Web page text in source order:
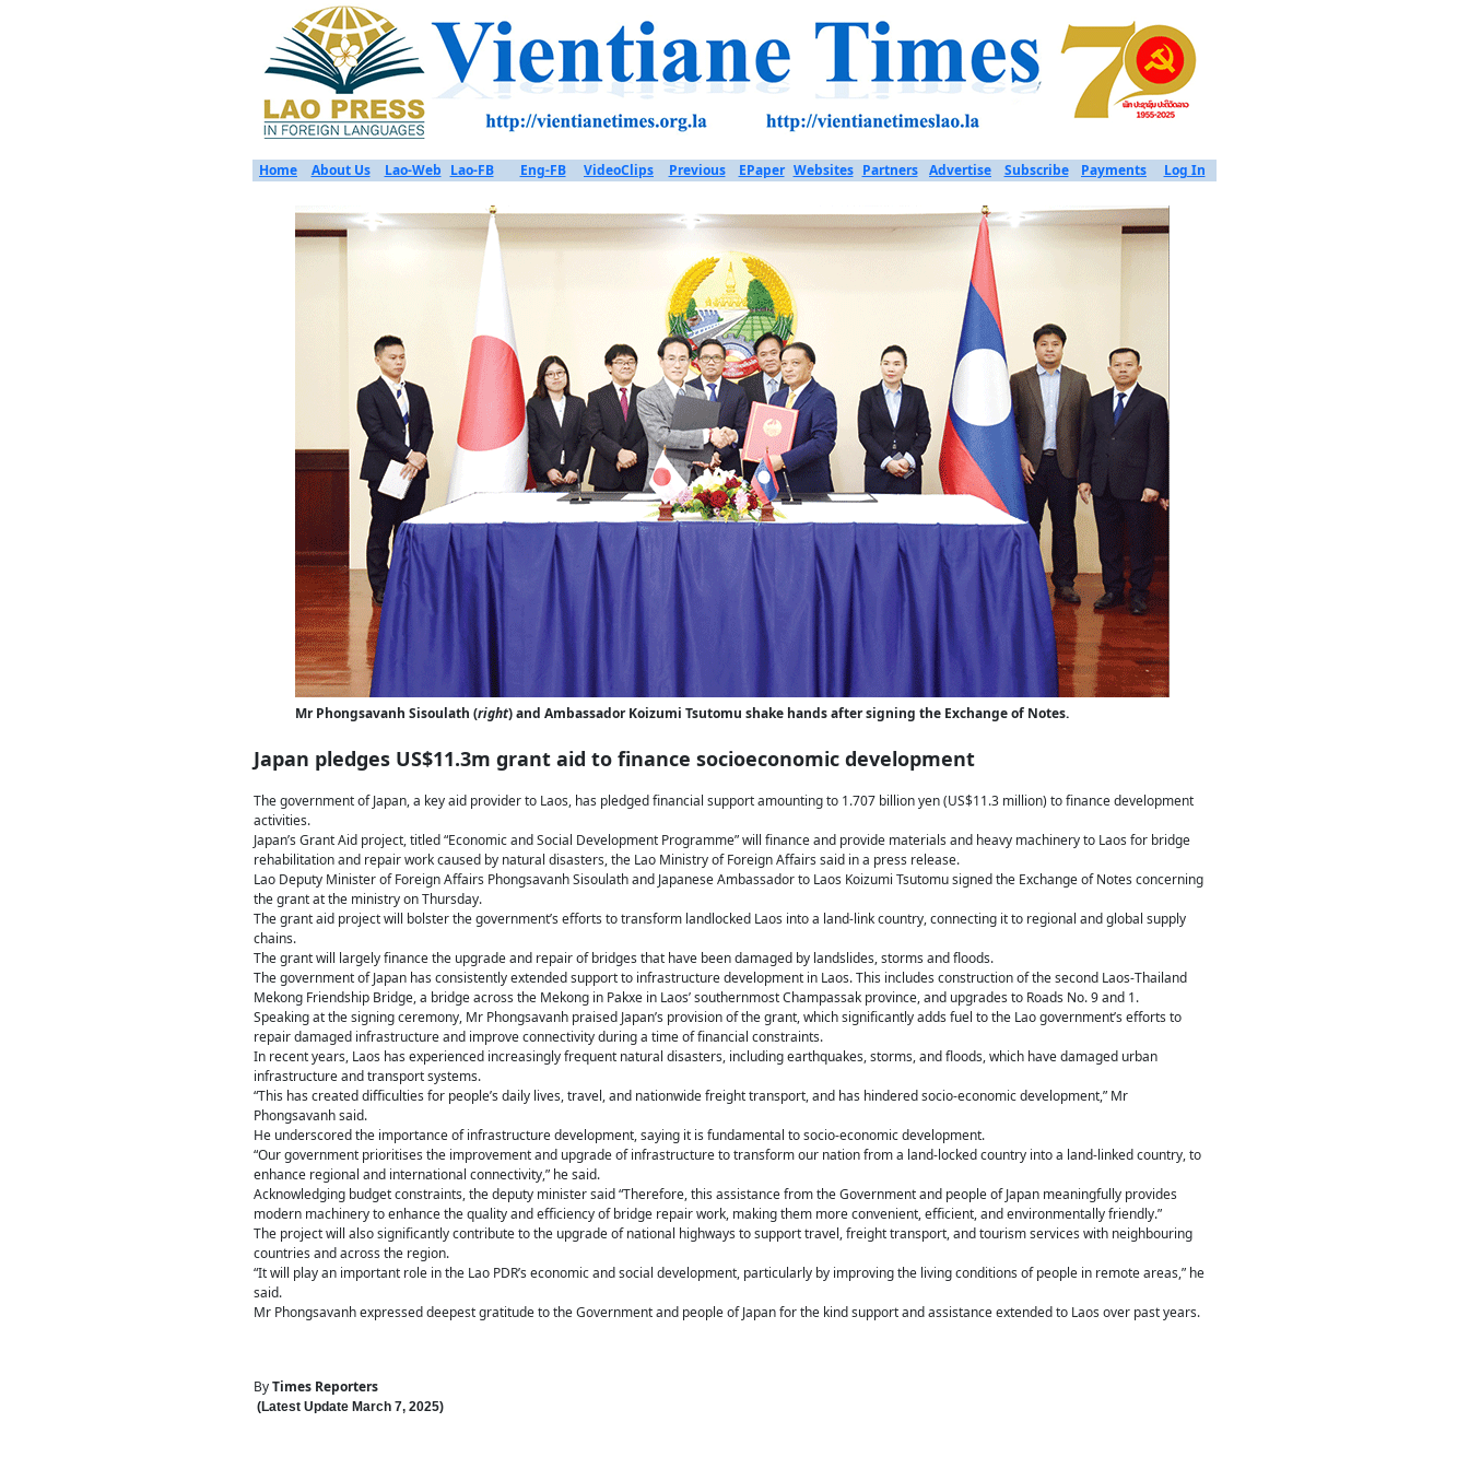
Home About Us Lao-Web Lao-FB Eng-FB VideoClips Previous EPaper Websites Partners Advertise Subscribe Payments Log In
Mr Phongsavanh Sisoulath (right) and Ambassador Koizumi Tsutomu shake hands after signing the Exchange of Notes.
Japan pledges US$11.3m grant aid to finance socioeconomic development
The government of Japan, a key aid provider to Laos, has pledged financial support amounting to 1.707 billion yen (US$11.3 million) to finance development
activities.
Japan’s Grant Aid project, titled “Economic and Social Development Programme” will finance and provide materials and heavy machinery to Laos for bridge
rehabilitation and repair work caused by natural disasters, the Lao Ministry of Foreign Affairs said in a press release.
Lao Deputy Minister of Foreign Affairs Phongsavanh Sisoulath and Japanese Ambassador to Laos Koizumi Tsutomu signed the Exchange of Notes concerning
the grant at the ministry on Thursday.
The grant aid project will bolster the government’s efforts to transform landlocked Laos into a land-link country, connecting it to regional and global supply
chains.
The grant will largely finance the upgrade and repair of bridges that have been damaged by landslides, storms and floods.
The government of Japan has consistently extended support to infrastructure development in Laos. This includes construction of the second Laos-Thailand
Mekong Friendship Bridge, a bridge across the Mekong in Pakxe in Laos’ southernmost Champassak province, and upgrades to Roads No. 9 and 1.
Speaking at the signing ceremony, Mr Phongsavanh praised Japan’s provision of the grant, which significantly adds fuel to the Lao government’s efforts to
repair damaged infrastructure and improve connectivity during a time of financial constraints.
In recent years, Laos has experienced increasingly frequent natural disasters, including earthquakes, storms, and floods, which have damaged urban
infrastructure and transport systems.
“This has created difficulties for people’s daily lives, travel, and nationwide freight transport, and has hindered socio-economic development,” Mr
Phongsavanh said.
He underscored the importance of infrastructure development, saying it is fundamental to socio-economic development.
“Our government prioritises the improvement and upgrade of infrastructure to transform our nation from a land-locked country into a land-linked country, to
enhance regional and international connectivity,” he said.
Acknowledging budget constraints, the deputy minister said “Therefore, this assistance from the Government and people of Japan meaningfully provides
modern machinery to enhance the quality and efficiency of bridge repair work, making them more convenient, efficient, and environmentally friendly.”
The project will also significantly contribute to the upgrade of national highways to support travel, freight transport, and tourism services with neighbouring
countries and across the region.
“It will play an important role in the Lao PDR’s economic and social development, particularly by improving the living conditions of people in remote areas,” he
said.
Mr Phongsavanh expressed deepest gratitude to the Government and people of Japan for the kind support and assistance extended to Laos over past years.
ByTimes Reporters
(Latest UpdateMarch 7, 2025)